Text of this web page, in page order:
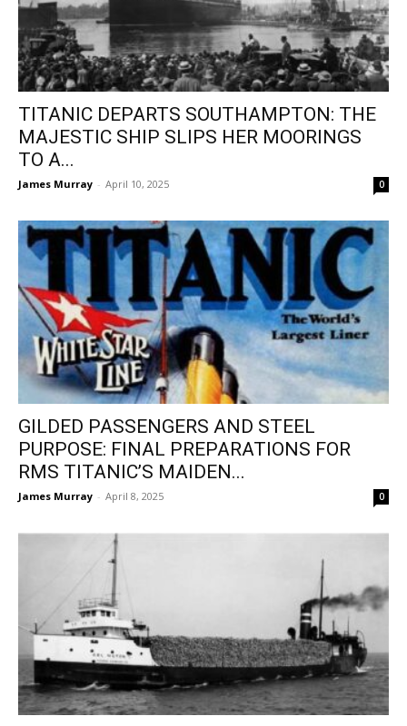
TITANIC DEPARTS SOUTHAMPTON: THE
MAJESTIC SHIP SLIPS HER MOORINGS
TO A...
James Murray - April 10, 2025 0
GILDED PASSENGERS AND STEEL
PURPOSE: FINAL PREPARATIONS FOR
RMS TITANIC’S MAIDEN...
James Murray - April 8, 2025 0